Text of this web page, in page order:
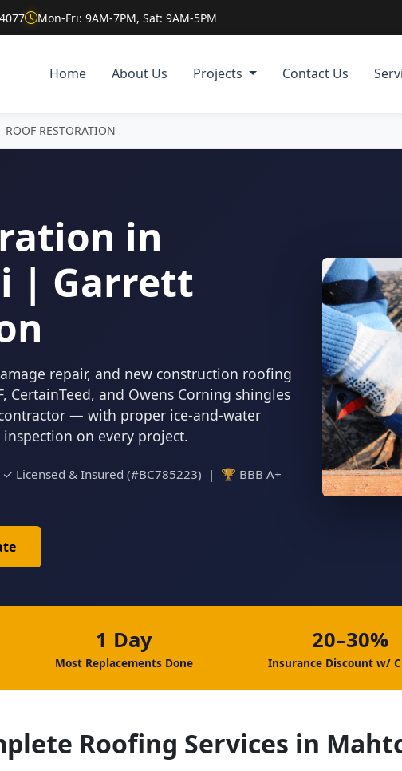
Mon-Fri: 9AM-7PM, Sat: 9AM-5PM
Home About Us Projects Contact Us
ROOF RESTORATION
in
| Garrett
repair, and new construction roofing
CertainTeed, and Owens Corning shingles
— with proper ice-and-water
on every project.
Licensed & Insured (#BC785223) | 🏆 BBB A+
1 Day
Most Replacements Done
20–30%
Insurance Discount w/
Roofing Services in